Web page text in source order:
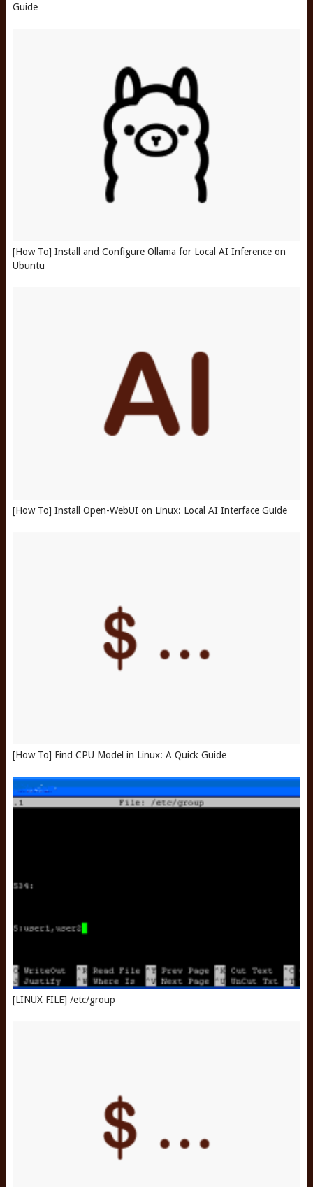
Guide
[How To] Install and Configure Ollama for Local AI Inference on
Ubuntu
[How To] Install Open-WebUI on Linux: Local AI Interface Guide
[How To] Find CPU Model in Linux: A Quick Guide
[LINUX FILE] /etc/group